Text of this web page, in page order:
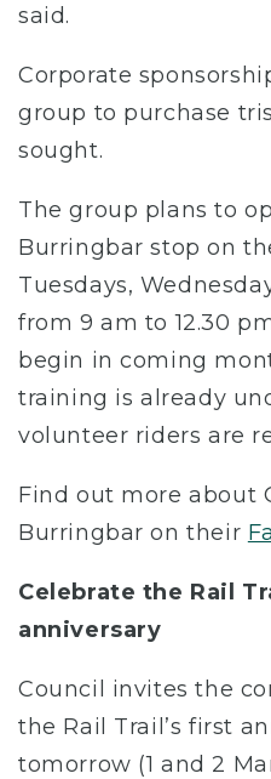
said.
Corporate
group to purchase
sought.
The group plans to
Burringbar stop on
Tuesdays,
from 9 am to 12.30
begin in coming
training is already
volunteer riders are
Find out more about
Burringbar on their
Celebrate the Rail
anniversary
Council invites the
the Rail Trail’s first
tomorrow (1 and 2